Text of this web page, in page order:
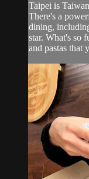
Taipei is
There's a
dining,
star. What's so
and pastas that